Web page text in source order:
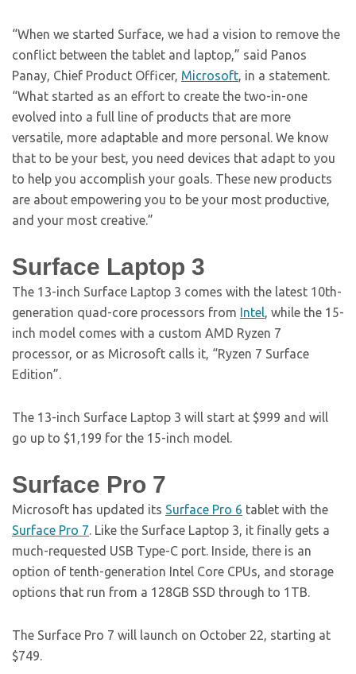
“When we started Surface, we had a vision to remove the
conflict between the tablet and laptop,” said Panos
Panay, Chief Product Officer, Microsoft, in a statement.
“What started as an effort to create the two-in-one
evolved into a full line of products that are more
versatile, more adaptable and more personal. We know
that to be your best, you need devices that adapt to you
to help you accomplish your goals. These new products
are about empowering you to be your most productive,
and your most creative.”
Surface Laptop 3
The 13-inch Surface Laptop 3 comes with the latest 10th-
generation quad-core processors from Intel, while the 15-
inch model comes with a custom AMD Ryzen 7
processor, or as Microsoft calls it, “Ryzen 7 Surface
Edition”.
The 13-inch Surface Laptop 3 will start at $999 and will
go up to $1,199 for the 15-inch model.
Surface Pro 7
Microsoft has updated its Surface Pro 6 tablet with the
Surface Pro 7. Like the Surface Laptop 3, it finally gets a
much-requested USB Type-C port. Inside, there is an
option of tenth-generation Intel Core CPUs, and storage
options that run from a 128GB SSD through to 1TB.
The Surface Pro 7 will launch on October 22, starting at
$749.